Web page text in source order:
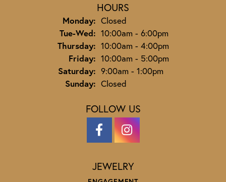
HOURS
Monday: Closed
Tue-Wed:Tuesday - Wednesday:
10:00am - 6:00pm
Thursday: 10:00am - 4:00pm
Friday: 10:00am - 5:00pm
Saturday: 9:00am - 1:00pm
Sunday: Closed
FOLLOW US
JEWELRY